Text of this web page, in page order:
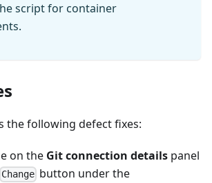
script for container
the following defect fixes:
on the Git connection details panel
Change button under the